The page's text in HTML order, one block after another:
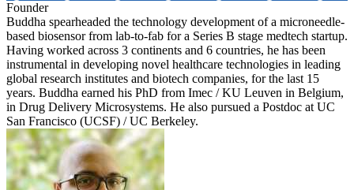
Founder
Buddha spearheaded the technology development of a microneedle-
based biosensor from lab-to-fab for a Series B stage medtech startup.
Having worked across 3 continents and 6 countries, he has been
instrumental in developing novel healthcare technologies in leading
global research institutes and biotech companies, for the last 15
years. Buddha earned his PhD from Imec / KU Leuven in Belgium,
in Drug Delivery Microsystems. He also pursued a Postdoc at UC
San Francisco (UCSF) / UC Berkeley.